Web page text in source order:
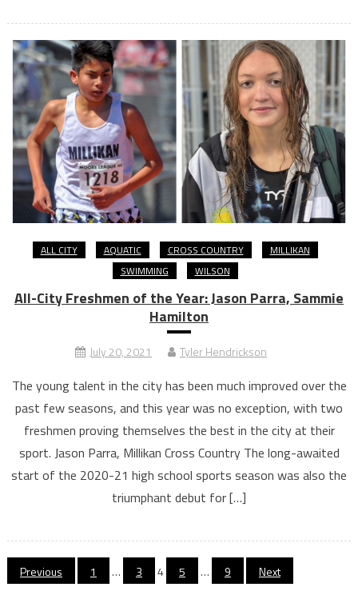
ALL CITY AQUATIC CROSS COUNTRY
MILLIKAN
SWIMMING
WILSON
All-City Freshmen of the Year: Jason Parra, Sammie
Hamilton
July 20, 2021 Tyler Hendrickson
The young talent in the city has been much improved over the
past few seasons, and this year was no exception, with two
freshmen proving themselves the best in the city at their
sport. Jason Parra, Millikan Cross Country The long-awaited
start of the 2020-21 high school sports season was also the
triumphant debut for […]
Posts
Previous 1 … 3 4 5 … 9 Next